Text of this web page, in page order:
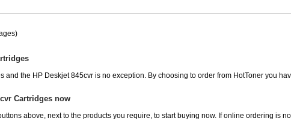
and the HP Deskjet 845cvr is no exception. By choosing to order from HotToner you
Cartridges now
above, next to the products you require, to start buying now. If online ordering is